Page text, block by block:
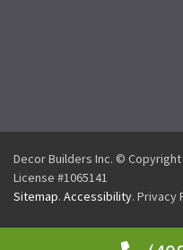
Decor Builders Inc. ©
License #1065141
Sitemap. Accessibility. Privacy